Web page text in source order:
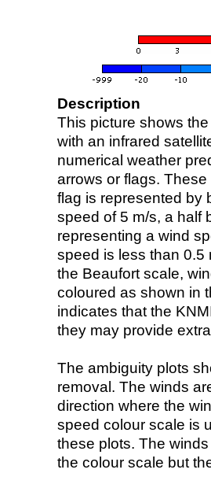
Description
This picture shows
with an infrared
numerical weather
arrows or flags.
flag is represented by
speed of 5 m/s, a half
representing a wind
speed is less than 0.5
the Beaufort scale,
coloured as shown in
indicates that the
they may provide
The ambiguity plots
removal. The winds
direction where the
speed colour scale is
these plots. The
the colour scale but